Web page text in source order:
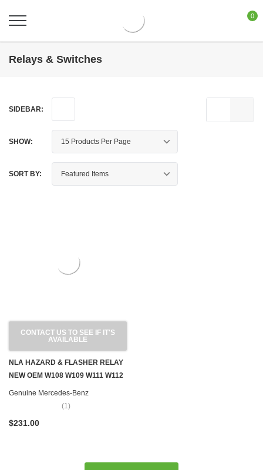
0
Relays & Switches
SIDEBAR:
SHOW:
SORT BY:
CONTACT US TO SEE IF IT'S
AVAILABLE
NLA HAZARD & FLASHER RELAY
NEW OEM W108 W109 W111 W112
W113 SL W114 W115
Genuine Mercedes-Benz
(1)
$231.00